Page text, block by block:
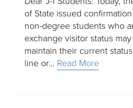
of State issued
non-degree students who
exchange visitor status
maintain their current
line or… Read More